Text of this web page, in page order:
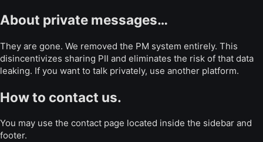
About private messages…
They are gone. We removed the PM system entirely. This
disincentivizes sharing PII and eliminates the risk of that data
leaking. If you want to talk privately, use another platform.
How to contact us.
You may use the contact page located inside the sidebar and
footer.